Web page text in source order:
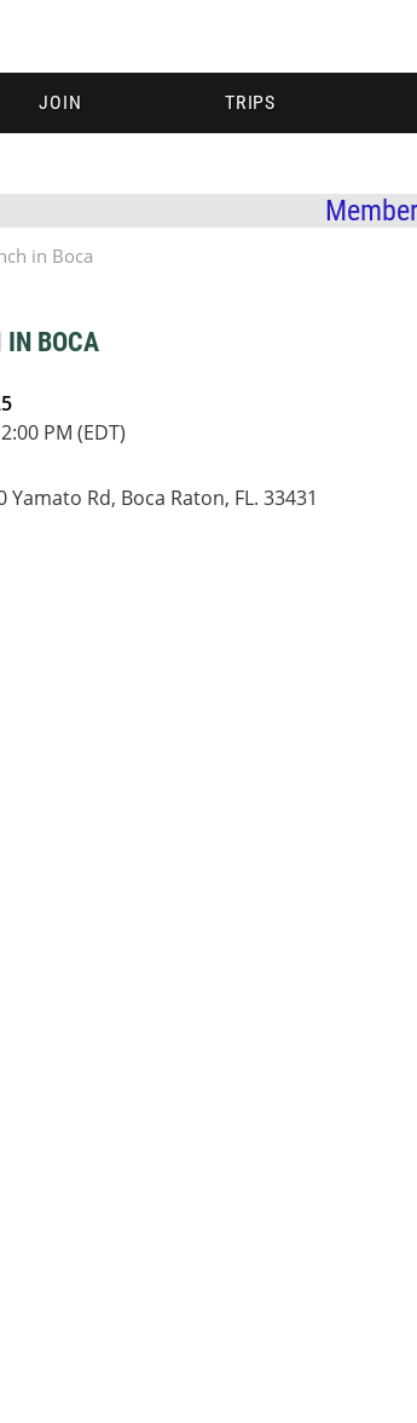
JOIN TRIPS
in Boca
IN BOCA
PM (EDT)
Rd, Boca Raton, FL. 33431